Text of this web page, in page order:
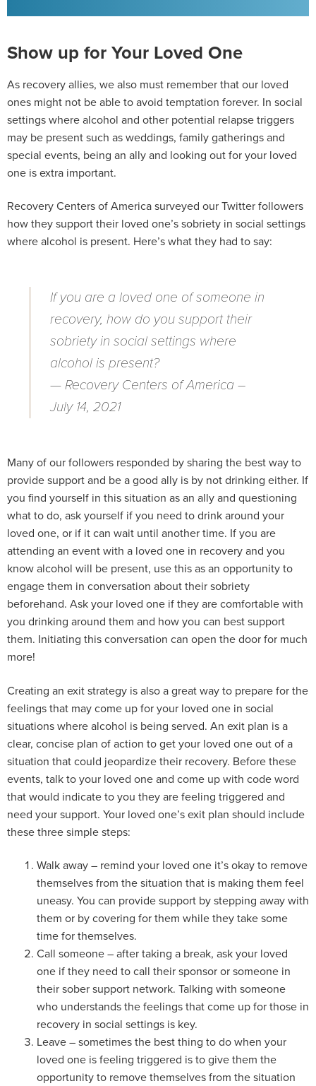
Show up for Your Loved One
As recovery allies, we also must remember that our loved
ones might not be able to avoid temptation forever. In social
settings where alcohol and other potential relapse triggers
may be present such as weddings, family gatherings and
special events, being an ally and looking out for your loved
one is extra important.
Recovery Centers of America surveyed our Twitter followers
how they support their loved one’s sobriety in social settings
where alcohol is present. Here’s what they had to say:
If you are a loved one of someone in
recovery, how do you support their
sobriety in social settings where
alcohol is present?
— Recovery Centers of America –
July 14, 2021
Many of our followers responded by sharing the best way to
provide support and be a good ally is by not drinking either. If
you find yourself in this situation as an ally and questioning
what to do, ask yourself if you need to drink around your
loved one, or if it can wait until another time. If you are
attending an event with a loved one in recovery and you
know alcohol will be present, use this as an opportunity to
engage them in conversation about their sobriety
beforehand. Ask your loved one if they are comfortable with
you drinking around them and how you can best support
them. Initiating this conversation can open the door for much
more!
Creating an exit strategy is also a great way to prepare for the
feelings that may come up for your loved one in social
situations where alcohol is being served. An exit plan is a
clear, concise plan of action to get your loved one out of a
situation that could jeopardize their recovery. Before these
events, talk to your loved one and come up with code word
that would indicate to you they are feeling triggered and
need your support. Your loved one’s exit plan should include
these three simple steps:
Walk away – remind your loved one it’s okay to remove
themselves from the situation that is making them feel
uneasy. You can provide support by stepping away with
them or by covering for them while they take some
time for themselves.
Call someone – after taking a break, ask your loved
one if they need to call their sponsor or someone in
their sober support network. Talking with someone
who understands the feelings that come up for those in
recovery in social settings is key.
Leave – sometimes the best thing to do when your
loved one is feeling triggered is to give them the
opportunity to remove themselves from the situation